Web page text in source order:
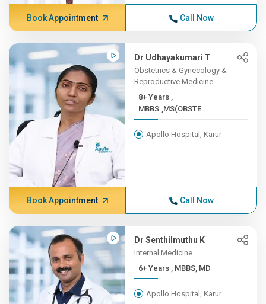
Book Appointment Call Now
Dr Udhayakumari T
Obstetrics & Gynecology &
Reproductive Medicine
8+ Years ,
MBBS.,MS(OBSTE...
Apollo Hospital, Karur
Book Appointment Call Now
Dr Senthilmuthu K
Internal Medicine
6+ Years , MBBS, MD
Apollo Hospital, Karur